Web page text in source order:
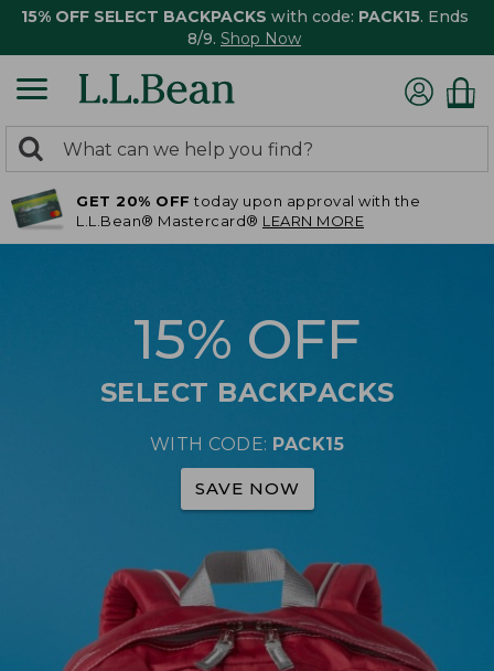
15% OFF SELECT BACKPACKS with code: PACK15. Ends
8/9. Shop Now
search
returned.
Search:
GET 20% OFF today upon approval with the
L.L.Bean® Mastercard® LEARN MORE
15% OFF
SELECT BACKPACKS
WITH CODE: PACK15
SAVE NOW